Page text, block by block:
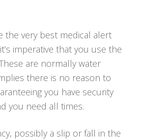
the very best medical alert
imperative that you use the
are normally water
there is no reason to
you have security
you need all times.
possibly a slip or fall in the